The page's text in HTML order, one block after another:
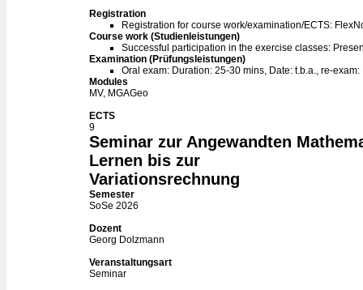
Registration
Registration for course work/examination/ECTS:
Course work (Studienleistungen)
Successful participation in the exercise classes:
Examination (Prüfungsleistungen)
Oral exam: Duration: 25-30 mins, Date: t.b.a., re-exam:
Modules
MV, MGAGeo
ECTS
9
Seminar zur Angewandten
Lernen bis zur
Variationsrechnung
Semester
SoSe 2026
Dozent
Georg Dolzmann
Veranstaltungsart
Seminar